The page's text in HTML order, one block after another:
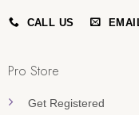
CALL US
Pro Store
Get Registered